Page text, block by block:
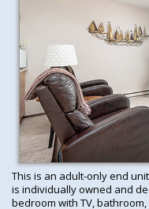
This is an adult-only end
is individually owned and
bedroom with TV,